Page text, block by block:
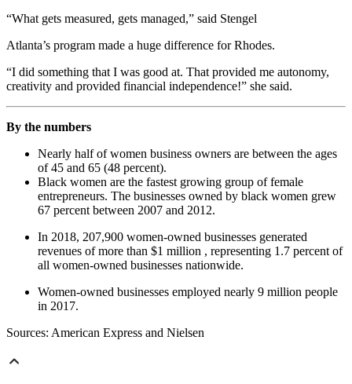
“What gets measured, gets managed,” said Stengel
Atlanta’s program made a huge difference for Rhodes.
“I did something that I was good at. That provided me autonomy,
creativity and provided financial independence!” she said.
By the numbers
Nearly half of women business owners are between the ages
of 45 and 65 (48 percent).
Black women are the fastest growing group of female
entrepreneurs. The businesses owned by black women grew
67 percent between 2007 and 2012.
In 2018, 207,900 women-owned businesses generated
revenues of more than $1 million , representing 1.7 percent of
all women-owned businesses nationwide.
Women-owned businesses employed nearly 9 million people
in 2017.
Sources: American Express and Nielsen